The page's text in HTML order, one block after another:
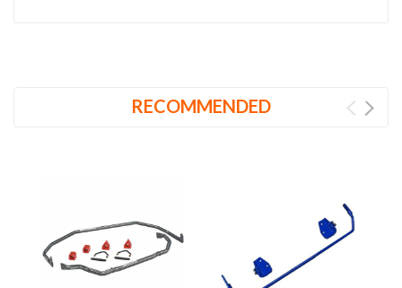
RECOMMENDED